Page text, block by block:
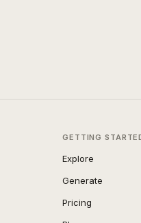
GETTING
Explore
Generate
Pricing